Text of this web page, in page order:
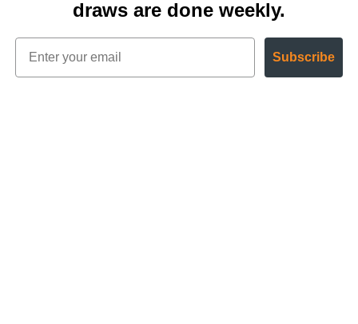
draws are done weekly.
Subscribe